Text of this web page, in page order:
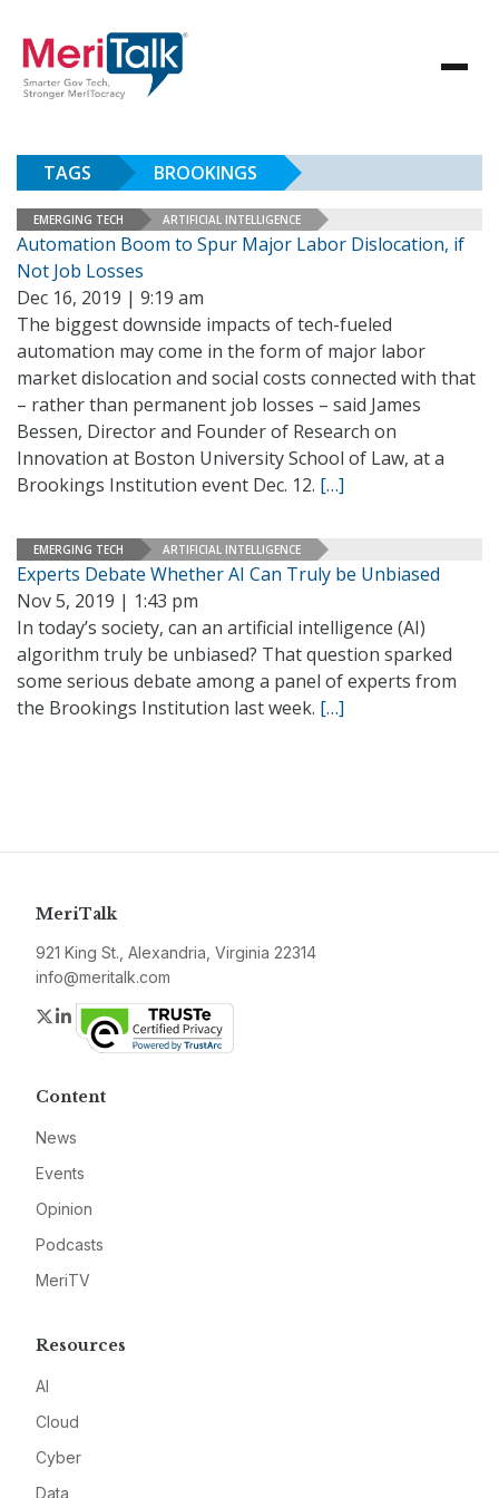
TAGS BROOKINGS
EMERGING TECH ARTIFICIAL INTELLIGENCE
Automation Boom to Spur Major Labor Dislocation, if
Not Job Losses
Dec 16, 2019 | 9:19 am
The biggest downside impacts of tech-fueled
automation may come in the form of major labor
market dislocation and social costs connected with that
– rather than permanent job losses – said James
Bessen, Director and Founder of Research on
Innovation at Boston University School of Law, at a
Brookings Institution event Dec. 12. […]
EMERGING TECH ARTIFICIAL INTELLIGENCE
Experts Debate Whether AI Can Truly be Unbiased
Nov 5, 2019 | 1:43 pm
In today’s society, can an artificial intelligence (AI)
algorithm truly be unbiased? That question sparked
some serious debate among a panel of experts from
the Brookings Institution last week. […]
MeriTalk
921 King St., Alexandria, Virginia 22314
info@meritalk.com
Twitter
LinkedIn
Content
News
Events
Opinion
Podcasts
MeriTV
Resources
AI
Cloud
Cyber
Data